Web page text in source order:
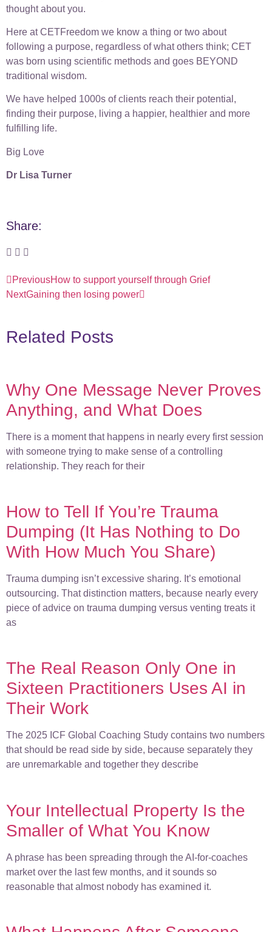
thought about you.
Here at CETFreedom we know a thing or two about
following a purpose, regardless of what others think; CET
was born using scientific methods and goes BEYOND
traditional wisdom.
We have helped 1000s of clients reach their potential,
finding their purpose, living a happier, healthier and more
fulfilling life.
Big Love
Dr Lisa Turner
Share:
PreviousHow to support yourself through Grief
NextGaining then losing power
Related Posts
Why One Message Never Proves
Anything, and What Does
There is a moment that happens in nearly every first session
with someone trying to make sense of a controlling
relationship. They reach for their
How to Tell If You’re Trauma
Dumping (It Has Nothing to Do
With How Much You Share)
Trauma dumping isn’t excessive sharing. It’s emotional
outsourcing. That distinction matters, because nearly every
piece of advice on trauma dumping versus venting treats it
as
The Real Reason Only One in
Sixteen Practitioners Uses AI in
Their Work
The 2025 ICF Global Coaching Study contains two numbers
that should be read side by side, because separately they
are unremarkable and together they describe
Your Intellectual Property Is the
Smaller of What You Know
A phrase has been spreading through the AI-for-coaches
market over the last few months, and it sounds so
reasonable that almost nobody has examined it.